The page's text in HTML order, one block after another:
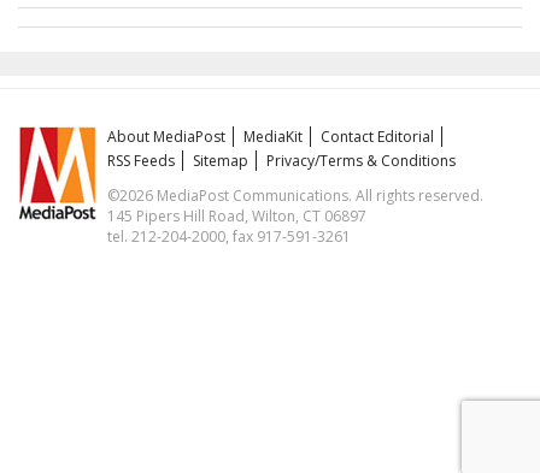
About MediaPost MediaKit
Contact Editorial
RSS Feeds
Sitemap
Privacy/Terms & Conditions
©2026 MediaPost Communications. All rights reserved.
145 Pipers Hill Road, Wilton, CT 06897
tel. 212-204-2000, fax 917-591-3261